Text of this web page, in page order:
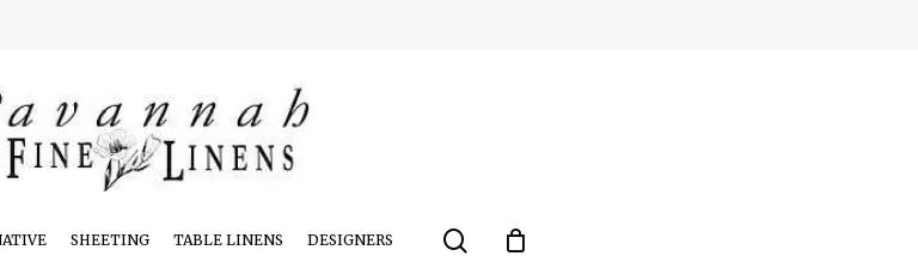
SHEETING TABLE LINENS DESIGNERS search